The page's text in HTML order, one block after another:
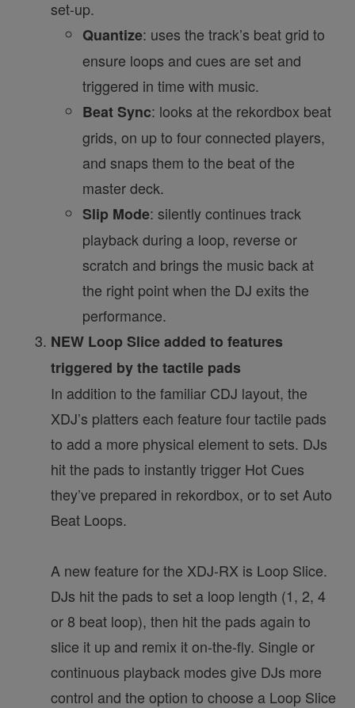
set-up.
Quantize: uses the track’s beat grid to
ensure loops and cues are set and
triggered in time with music.
Beat Sync: looks at the rekordbox beat
grids, on up to four connected players,
and snaps them to the beat of the
master deck.
Slip Mode: silently continues track
playback during a loop, reverse or
scratch and brings the music back at
the right point when the DJ exits the
performance.
NEW Loop Slice added to features
triggered by the tactile pads
In addition to the familiar CDJ layout, the
XDJ’s platters each feature four tactile pads
to add a more physical element to sets. DJs
hit the pads to instantly trigger Hot Cues
they’ve prepared in rekordbox, or to set Auto
Beat Loops.
A new feature for the XDJ-RX is Loop Slice.
DJs hit the pads to set a loop length (1, 2, 4
or 8 beat loop), then hit the pads again to
slice it up and remix it on-the-fly. Single or
continuous playback modes give DJs more
control and the option to choose a Loop Slice